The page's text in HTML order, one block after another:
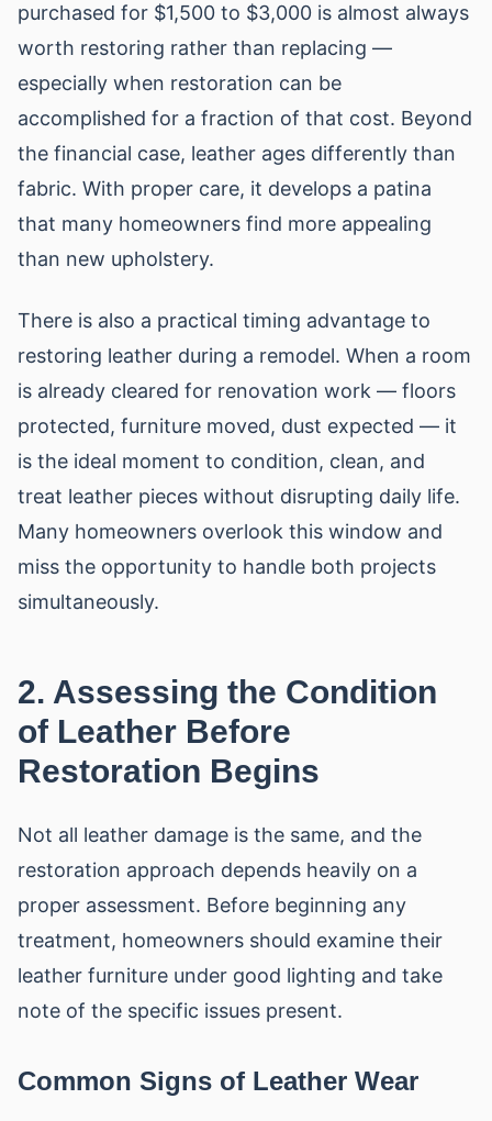
purchased for $1,500 to $3,000 is almost always
worth restoring rather than replacing —
especially when restoration can be
accomplished for a fraction of that cost. Beyond
the financial case, leather ages differently than
fabric. With proper care, it develops a patina
that many homeowners find more appealing
than new upholstery.
There is also a practical timing advantage to
restoring leather during a remodel. When a room
is already cleared for renovation work — floors
protected, furniture moved, dust expected — it
is the ideal moment to condition, clean, and
treat leather pieces without disrupting daily life.
Many homeowners overlook this window and
miss the opportunity to handle both projects
simultaneously.
2. Assessing the Condition
of Leather Before
Restoration Begins
Not all leather damage is the same, and the
restoration approach depends heavily on a
proper assessment. Before beginning any
treatment, homeowners should examine their
leather furniture under good lighting and take
note of the specific issues present.
Common Signs of Leather Wear